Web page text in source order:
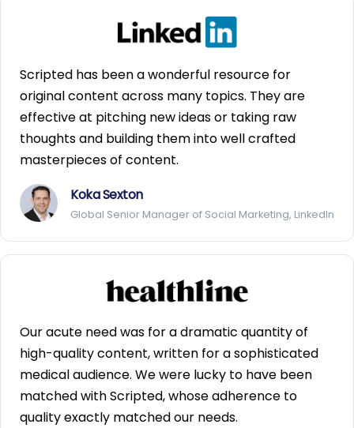
Scripted has been a wonderful resource for
original content across many topics. They are
effective at pitching new ideas or taking raw
thoughts and building them into well crafted
masterpieces of content.
Koka Sexton
Global Senior Manager of Social Marketing, LinkedIn
Our acute need was for a dramatic quantity of
high-quality content, written for a sophisticated
medical audience. We were lucky to have been
matched with Scripted, whose adherence to
quality exactly matched our needs.